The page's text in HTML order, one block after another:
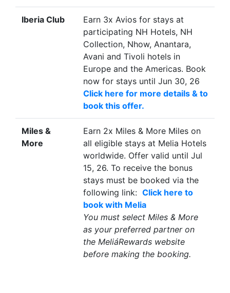
Country
India
City / Town
New Delhi
Earn 2x D$ for stays at The
Leela Palace New Delhi. No
registration is required. Book
now for stays until Sep 30, 26
Click here to book this offer
Sep 30, 26
Country
India
City / Town
Udaipur
Offer
Earn 2x D$ for stays at The
Leela Palace Udaipur No
registration is required. Book
now for stays until Sep 30, 26
Click here to book this offer
Sep 30, 26
Iberia Club
Earn 3x Avios for stays at
participating NH Hotels, NH
Collection, Nhow, Anantara,
Avani and Tivoli hotels in
Europe and the Americas. Book
now for stays until Jun 30, 26
Click here for more details & to
book this offer.
Miles &
More
Earn 2x Miles & More Miles on
all eligible stays at Melia Hotels
worldwide. Offer valid until Jul
15, 26. To receive the bonus
stays must be booked via the
following link: Click here to
book with Melia
You must select Miles & More
as your preferred partner on
the MeliáRewards website
before making the booking.